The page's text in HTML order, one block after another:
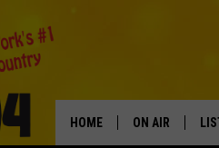
HOME ON AIR